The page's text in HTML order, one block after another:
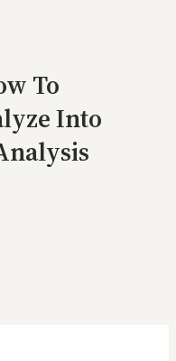
To
Into